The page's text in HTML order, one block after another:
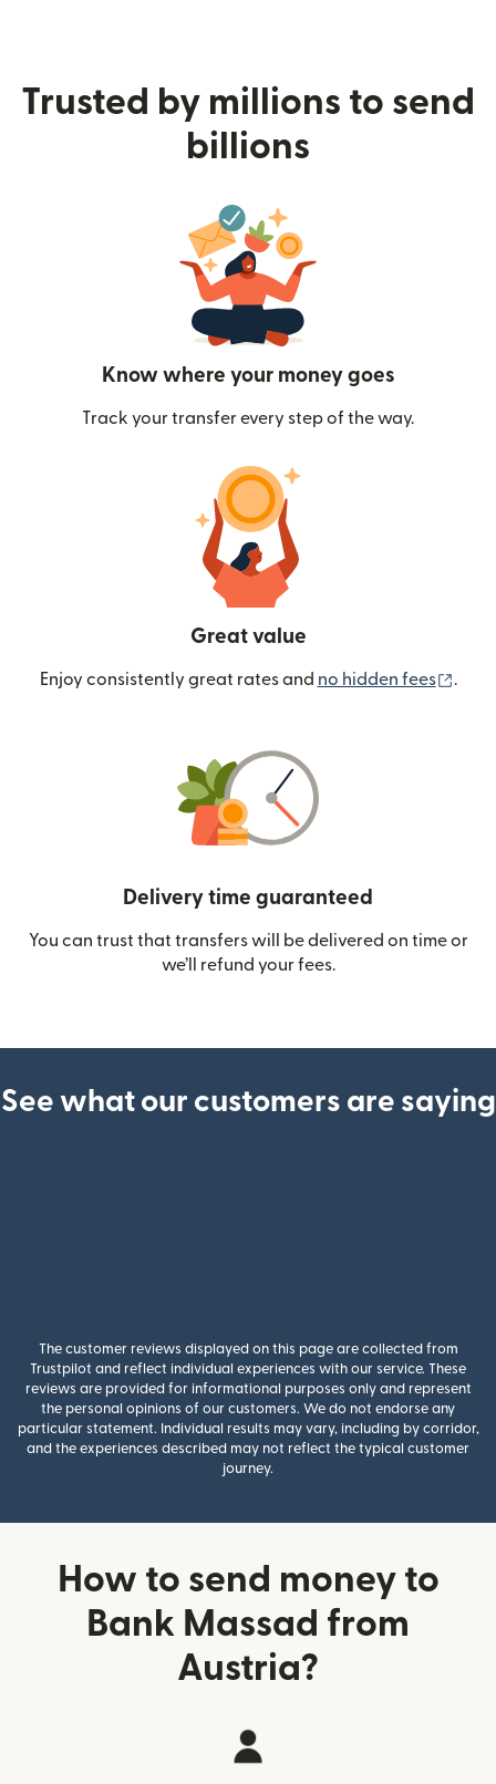
Trusted by millions to send
billions
Know where your money goes
Track your transfer every step of the way.
Great value
Enjoy consistently great rates and no hidden fees .
Delivery time guaranteed
You can trust that transfers will be delivered on time or
we’ll refund your fees.
See what our customers are saying
The customer reviews displayed on this page are collected from
Trustpilot and reflect individual experiences with our service. These
reviews are provided for informational purposes only and represent
the personal opinions of our customers. We do not endorse any
particular statement. Individual results may vary, including by corridor,
and the experiences described may not reflect the typical customer
journey.
How to send money to
Bank Massad from
Austria?